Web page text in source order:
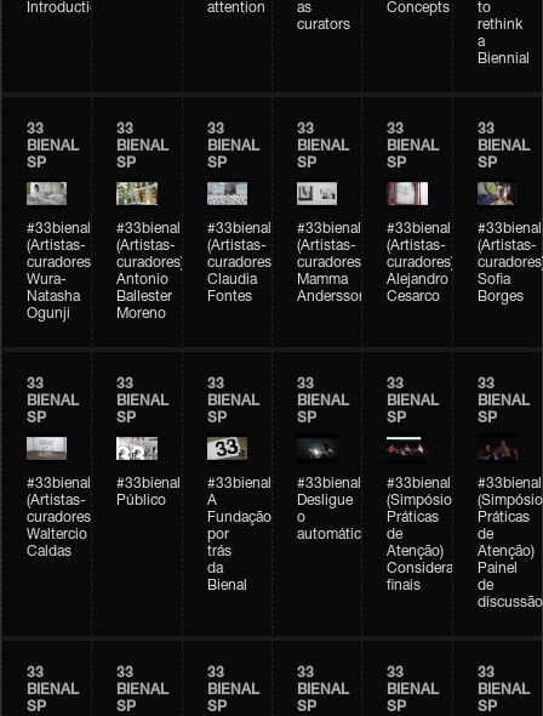
Introduction attention
as
curators
Concepts
to
rethink
a
Biennial
33
BIENAL
SP
#33bienal
(Artistas-
curadores)
Wura-
Natasha
Ogunji
33
BIENAL
SP
#33bienal
(Artistas-
curadores)
Antonio
Ballester
Moreno
33
BIENAL
SP
#33bienal
(Artistas-
curadores)
Claudia
Fontes
33
BIENAL
SP
#33bienal
(Artistas-
curadores)
Mamma
Andersson
33
BIENAL
SP
#33bienal
(Artistas-
curadores)
Alejandro
Cesarco
33
BIENAL
SP
#33bienal
(Artistas-
Sofia
Borges
33
BIENAL
SP
#33bienal
(Artistas-
curadores)
Waltercio
Caldas
33
BIENAL
SP
#33bienal
Público
33
BIENAL
SP
#33bienal
A
Fundação
por
trás
da
Bienal
33
BIENAL
SP
#33bienal
Desligue
o
automático
33
BIENAL
SP
#33bienal
(Simpósio
Práticas
de
Atenção)
Considerações
finais
33
BIENAL
SP
#33bienal
(Simpósio
Práticas
de
Atenção)
Painel
de
discussão
33
BIENAL
SP
33
BIENAL
SP
33
BIENAL
SP
33
BIENAL
SP
33
BIENAL
SP
33
BIENAL
SP